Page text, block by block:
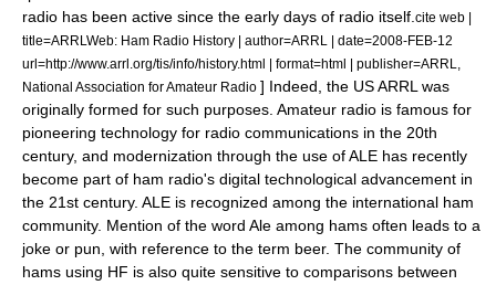
radio has been active since the early days of radio itself. cite web |
title=ARRLWeb: Ham Radio History | author=ARRL | date=2008-FEB-12
url=http://www.arrl.org/tis/info/history.html | format=html | publisher=ARRL,
National Association for Amateur Radio ] Indeed, the USARRL was
originally formed for such purposes. Amateur radio is famous for
pioneering technology for radio communications in the 20th
century, and modernization through the use of ALE has recently
become part of ham radio's digital technological advancement in
the 21st century. ALE is recognized among the international ham
community. Mention of the word Ale among hams often leads to a
joke or pun, with reference to the term beer. The community of
hams using HF is also quite sensitive to comparisons between